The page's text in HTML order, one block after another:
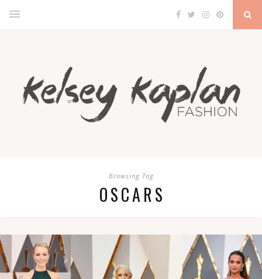
Browsing Tag
OSCARS